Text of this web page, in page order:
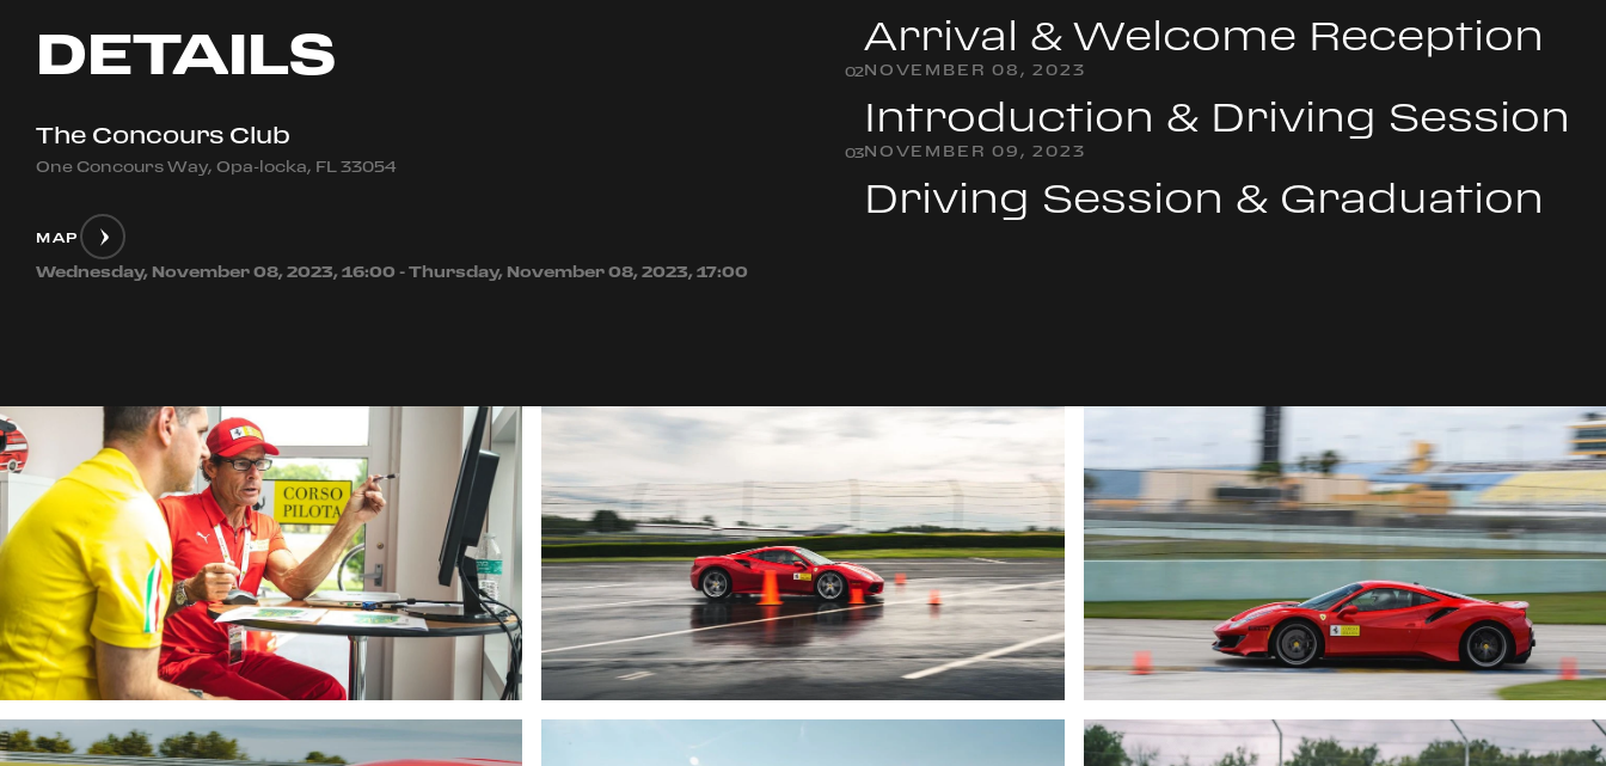
DETAILS
The Concours Club
One Concours Way, Opa-locka, FL 33054
MAP
Wednesday, November 08, 2023, 16:00 - Thursday, November 08, 2023, 17:00
Arrival & Welcome Reception
02NOVEMBER 08, 2023
Introduction & Driving Session
03NOVEMBER 09, 2023
Driving Session & Graduation